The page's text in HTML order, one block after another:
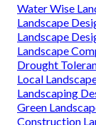
Water Wise
Landscape
Landscape
Landscape
Drought
Local
Landscaping
Green
Construction